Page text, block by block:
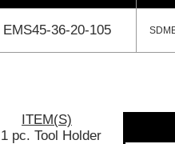
EMS45-36-20-105
ITEM(S)
1 pc. Tool Holder